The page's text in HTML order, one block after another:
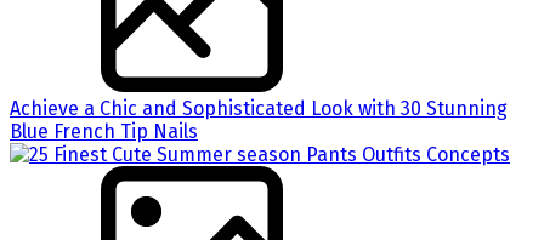
Achieve a Chic and Sophisticated Look with 30 Stunning
Blue French Tip Nails